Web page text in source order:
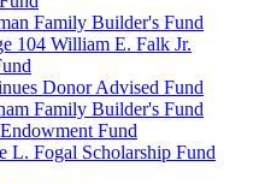
Family Builder's Fund
104 William E. Falk Jr.
Donor Advised Fund
Family Builder's Fund
Fund
L. Fogal Scholarship Fund